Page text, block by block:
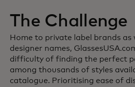
The Challenge
Home to private label brands as
designer names,
difficulty of finding the perfect
among thousands of styles
catalogue. Prioritising ease of